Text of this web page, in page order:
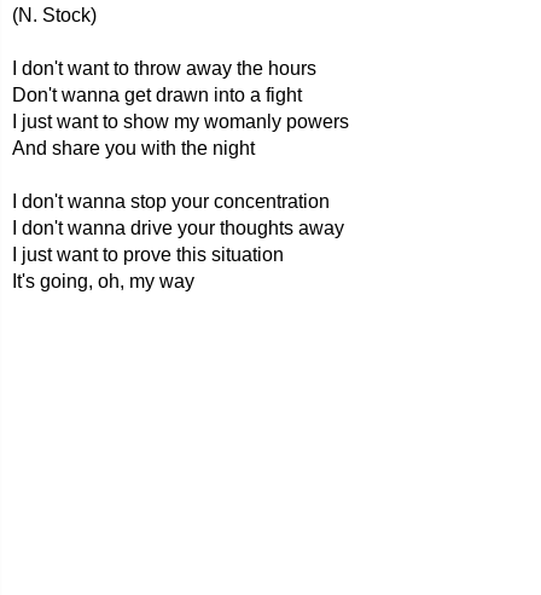
(N. Stock)
I don't want to throw away the hours
Don't wanna get drawn into a fight
I just want to show my womanly powers
And share you with the night
I don't wanna stop your concentration
I don't wanna drive your thoughts away
I just want to prove this situation
It's going, oh, my way